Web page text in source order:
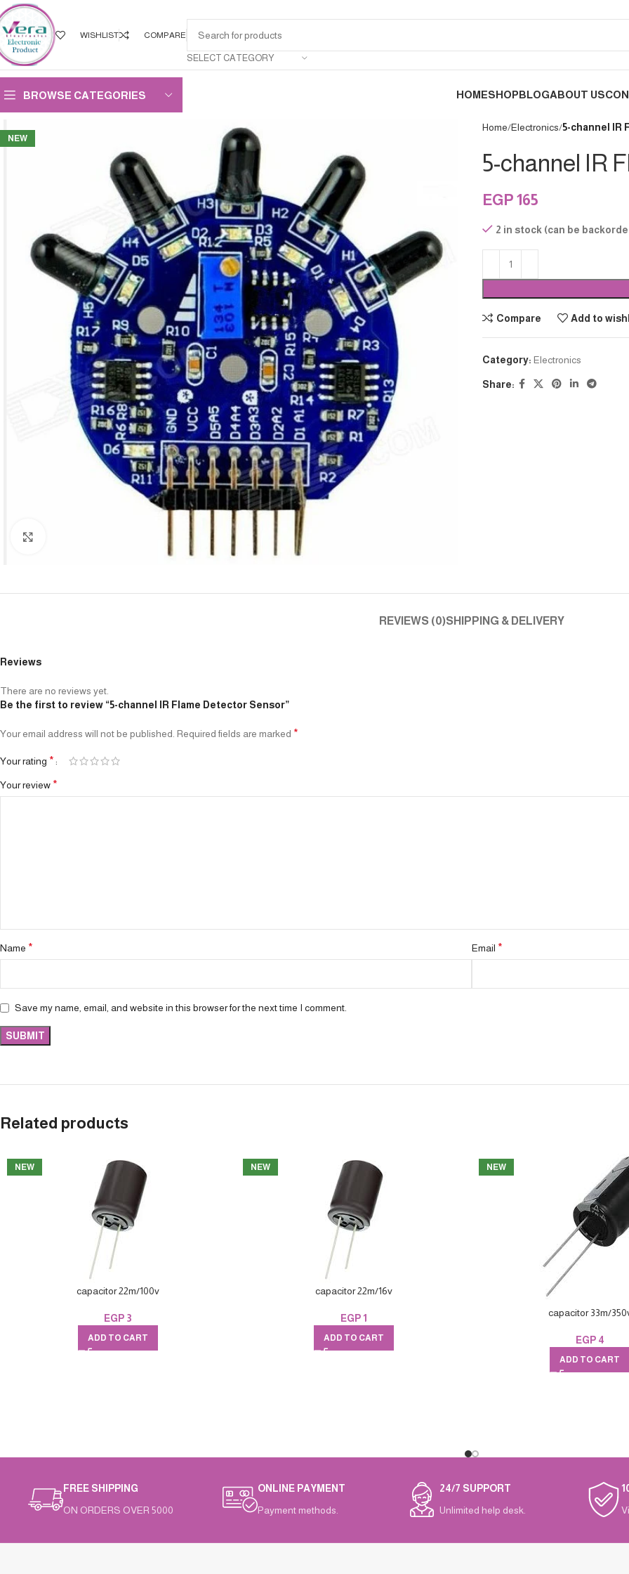
WISHLIST COMPARE
SELECT CATEGORY
BROWSE CATEGORIES HOMESHOPBLOGABOUT US
NEW
Home Electronics 5-channel IR
5-channel IR
EGP 165
2 in stock (can be
Compare Add to
Category: Electronics
Share:
REVIEWS (0)SHIPPING & DELIVERY
Reviews
There are no reviews yet.
Be the first to review “5-channel IR Flame Detector Sensor”
Your email address will not be published. Required fields are marked *
Your rating *
Your review *
Name * Email *
Save my name, email, and website in this browser for the next time I comment.
Related products
NEW
capacitor 22m/100v
EGP 3
ADD TO CART
NEW
capacitor 22m/16v
EGP1
ADD TO CART
NEW
capacitor 33m/
EGP4
ADD TO CART
FREE SHIPPING
ON ORDERS OVER 5000
ONLINE PAYMENT
Payment methods.
24/7 SUPPORT
Unlimited help desk.